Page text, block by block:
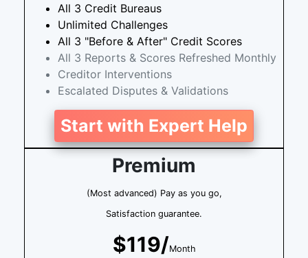
All 3 Credit Bureaus
Unlimited Challenges
All 3 "Before & After" Credit Scores
All 3 Reports & Scores Refreshed Monthly
Creditor Interventions
Escalated Disputes & Validations
Start with Expert Help
Premium
(Most advanced) Pay as you go,
Satisfaction guarantee.
$119/Month